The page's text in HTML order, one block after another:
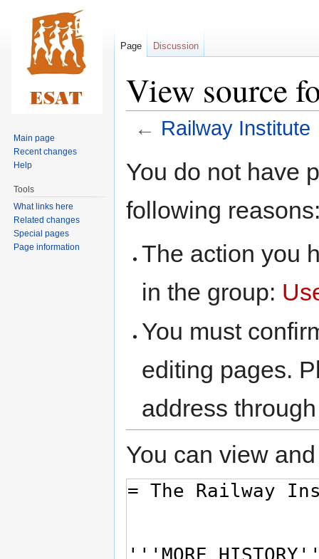
View source
← Railway Institute
toto
You do not have
following
The action you
in the group:
You must
editing pages.
address
You can view
Page Discussion
Main page
Recent changes
Help
Tools
What links here
Related changes
Special pages
Page information